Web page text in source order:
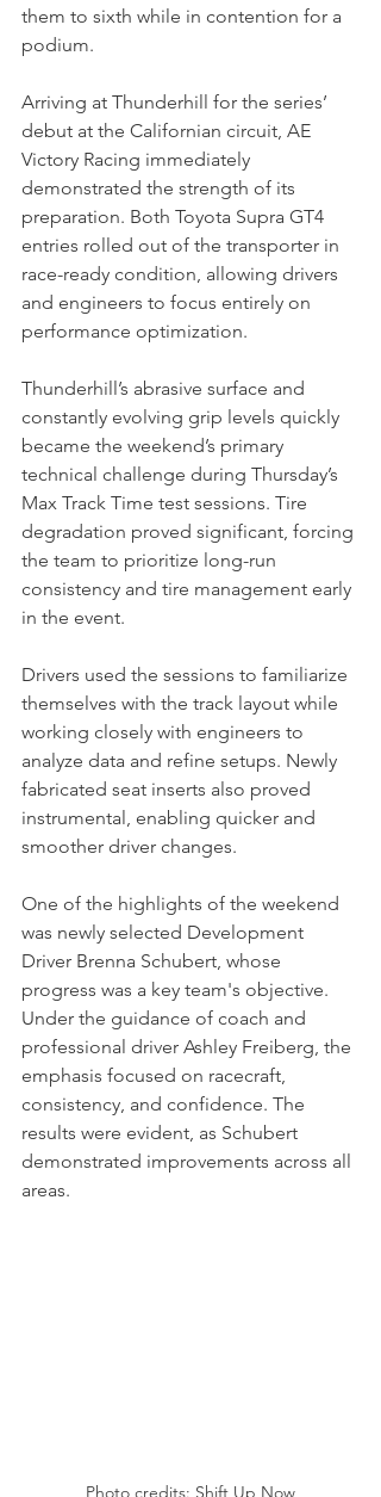
them to sixth while in contention for a
podium.
Arriving at Thunderhill for the series’
debut at the Californian circuit, AE
Victory Racing immediately
demonstrated the strength of its
preparation. Both Toyota Supra GT4
entries rolled out of the transporter in
race-ready condition, allowing drivers
and engineers to focus entirely on
performance optimization.
Thunderhill’s abrasive surface and
constantly evolving grip levels quickly
became the weekend’s primary
technical challenge during Thursday’s
Max Track Time test sessions. Tire
degradation proved significant, forcing
the team to prioritize long-run
consistency and tire management early
in the event.
Drivers used the sessions to familiarize
themselves with the track layout while
working closely with engineers to
analyze data and refine setups. Newly
fabricated seat inserts also proved
instrumental, enabling quicker and
smoother driver changes.
One of the highlights of the weekend
was newly selected Development
Driver Brenna Schubert, whose
progress was a key team's objective.
Under the guidance of coach and
professional driver Ashley Freiberg, the
emphasis focused on racecraft,
consistency, and confidence. The
results were evident, as Schubert
demonstrated improvements across all
areas.
Photo credits: Shift Up Now